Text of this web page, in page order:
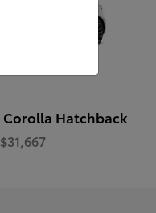
Corolla Hatchback
$31,667